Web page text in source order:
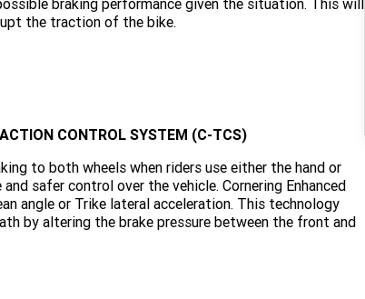
braking performance given the situation. This will
the traction of the bike.
CONTROL SYSTEM (C-TCS)
to both wheels when riders use either the hand or
safer control over the vehicle. Cornering Enhanced
angle or Trike lateral acceleration. This technology
by altering the brake pressure between the front and